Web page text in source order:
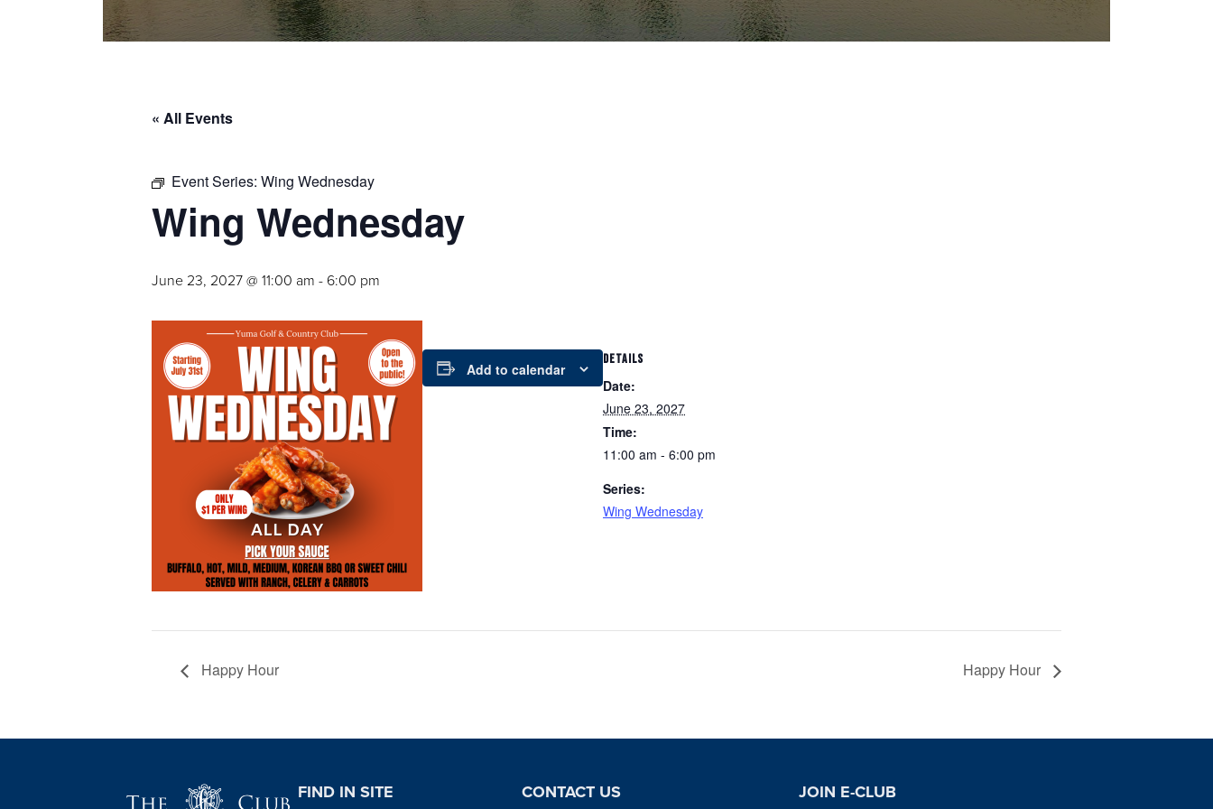
« All Events
Event Series: Wing Wednesday
Wing Wednesday
June 23, 2027 @ 11:00 am - 6:00 pm
Add to calendar
DETAILS
Date:
June 23, 2027
Time:
11:00 am - 6:00 pm
Series:
Wing Wednesday
Happy Hour Happy Hour
FIND IN SITE
CONTACT US JOIN E-CLUB